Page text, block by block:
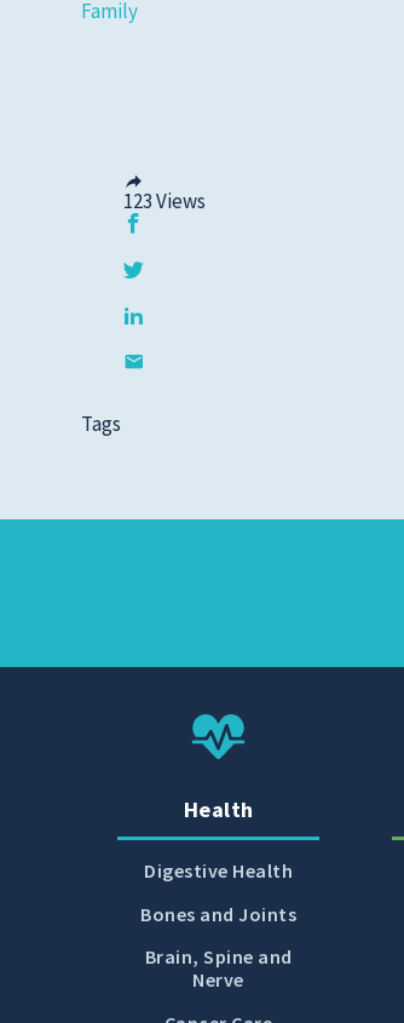
Family
123Views
Tags
Health
Digestive Health
Bones and Joints
Brain, Spine and
Nerve